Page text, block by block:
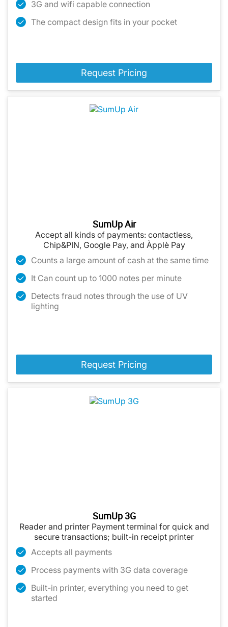
3G and wifi capable connection
The compact design fits in your pocket
Request Pricing
SumUp Air
Accept all kinds of payments: contactless,
Chip&PIN, Google Pay, and Àpplè Pay
Counts a large amount of cash at the same time
It Can count up to 1000 notes per minute
Detects fraud notes through the use of UV
lighting
Request Pricing
SumUp 3G
Reader and printer Payment terminal for quick and
secure transactions; built-in receipt printer
Accepts all payments
Process payments with 3G data coverage
Built-in printer, everything you need to get
started